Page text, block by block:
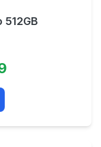
512GB